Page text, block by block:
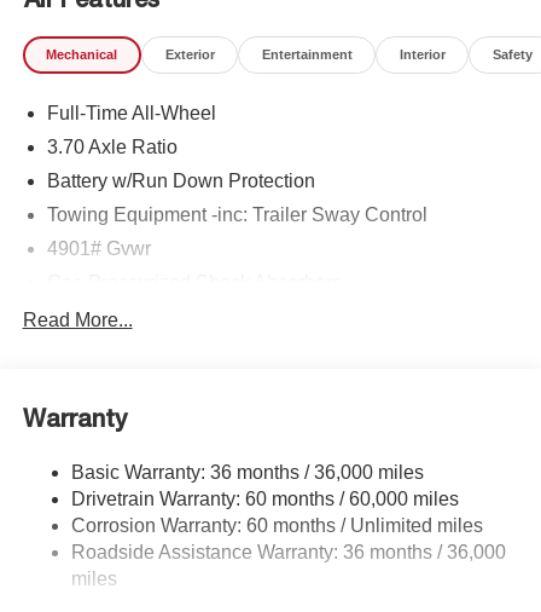
Mechanical Exterior Entertainment Interior Safety
Full-Time All-Wheel
3.70 Axle Ratio
Battery w/Run Down Protection
Towing Equipment -inc: Trailer Sway Control
4901# Gvwr
Front And Rear Anti-Roll Bars
16.6 Gal. Fuel Tank
Finisher
Permanent Locking Hubs
Strut Front Suspension w/Coil Springs
Double Wishbone Rear Suspension w/Coil Springs
Read More...
Warranty
Basic Warranty: 36 months / 36,000 miles
Drivetrain Warranty: 60 months / 60,000 miles
Corrosion Warranty: 60 months / Unlimited miles
Roadside Assistance Warranty: 36 months / 36,000
miles